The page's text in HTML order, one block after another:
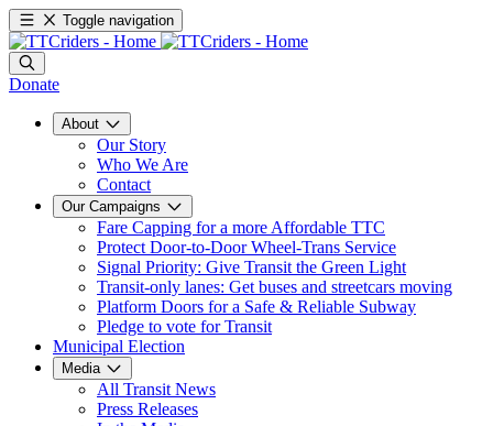
Toggle navigation
Donate
About
Our Story
Who We Are
Contact
Our Campaigns
Fare Capping for a more Affordable TTC
Protect Door-to-Door Wheel-Trans Service
Signal Priority: Give Transit the Green Light
Transit-only lanes: Get buses and streetcars moving
Platform Doors for a Safe & Reliable Subway
Pledge to vote for Transit
Municipal Election
Media
All Transit News
Press Releases